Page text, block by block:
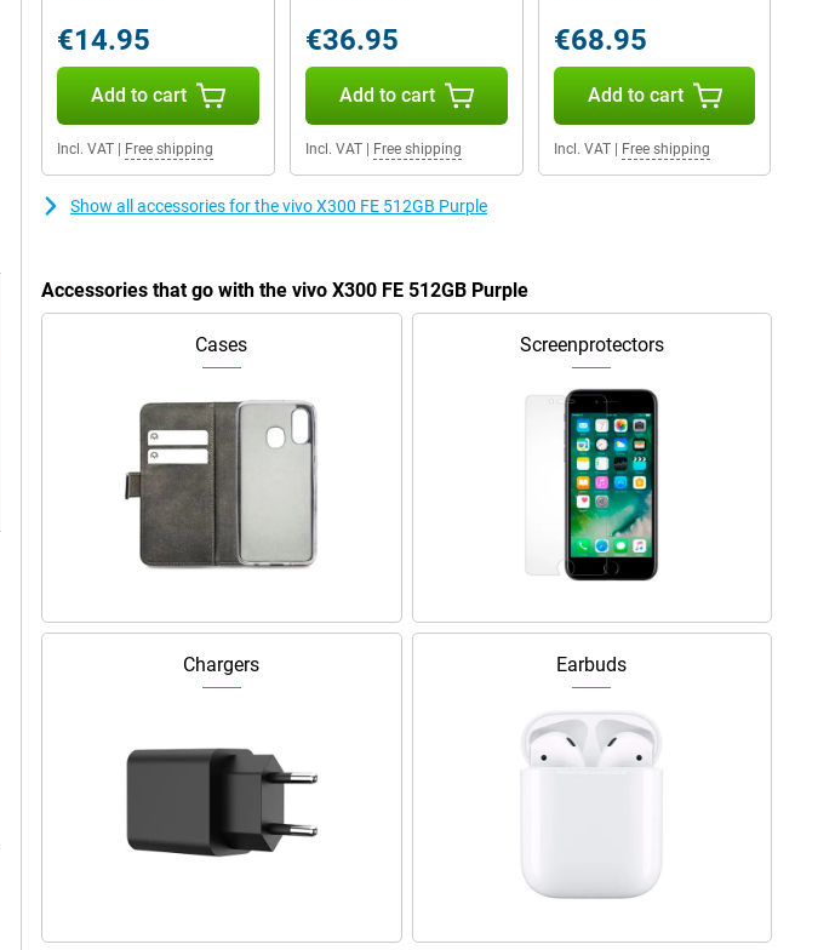
€14.95
Add to cart
Incl. VAT Free shipping
€36.95
Add to cart
Incl. VAT| Free shipping
€68.95
Add to cart
Incl. VAT| Free shipping
Show all accessories for the vivo X300 FE 512GB Purple
Accessories that go with the vivo X300 FE 512GB Purple
Cases Screenprotectors
Chargers Earbuds